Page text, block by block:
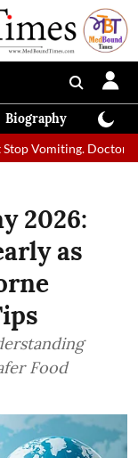
Biography
Doctors
2026:
as
Food